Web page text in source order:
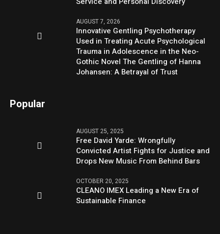
AUGUST 7, 2026
Innovative Gentling Psychotherapy
Used in Treating Acute Psychological
Trauma in Adolescence in the Neo-
Gothic Novel The Gentling of Hanna
Johansen: A Betrayal of Trust
Popular
AUGUST 25, 2025
Free David Yarde: Wrongfully
Convicted Artist Fights for Justice and
Drops New Music From Behind Bars
OCTOBER 20, 2025
CLEANO IMEX Leading a New Era of
Sustainable Finance